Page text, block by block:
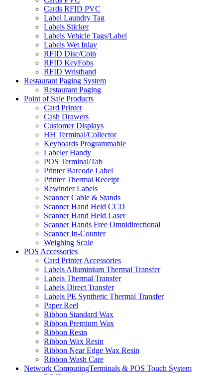
Cards RFID PVC
Label Laundry Tag
Labels Sticker
Labels Vehicle Tags/Label
Labels Wet Inlay
RFID Disc/Coin
RFID KeyFobs
RFID Wristband
Restaurant Paging System
Restaurant Paging
Point of Sale Products
Card Printer
Cash Drawers
Customer Displays
HH Terminal/Collector
Keyboards Programmable
Labeler Handy
POS Terminal/Tab
Printer Barcode Label
Printer Thermal Receipt
Rewinder Labels
Scanner Cable & Stands
Scanner Hand Held CCD
Scanner Hand Held Laser
Scanner Hands Free Omnidirectional
Scanner In-Counter
Weighing Scale
POS Accessories
Card Printer Accessories
Labels Alluminium Thermal Transfer
Labels Thermal Transfer
Labels Direct Transfer
Labels PE Synthetic Thermal Transfer
Paper Reel
Ribbon Standard Wax
Ribbon Premium Wax
Ribbon Resin
Ribbon Wax Resin
Ribbon Near Edge Wax Resin
Ribbon Wash Care
Network ComputingTerminals & POS Touch System